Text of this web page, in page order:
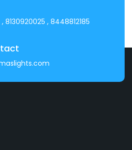
, 8130920025 , 8448812185